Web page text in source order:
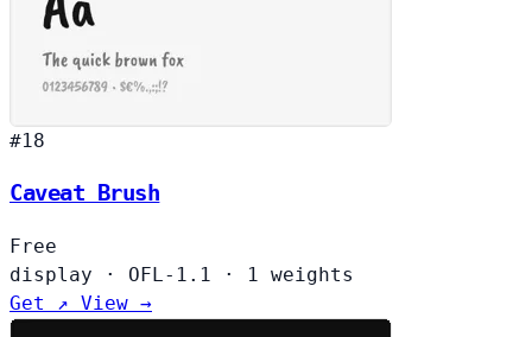
#18
Caveat Brush
Free
display
· OFL-1.1 ·
1 weights
Get ↗ View →